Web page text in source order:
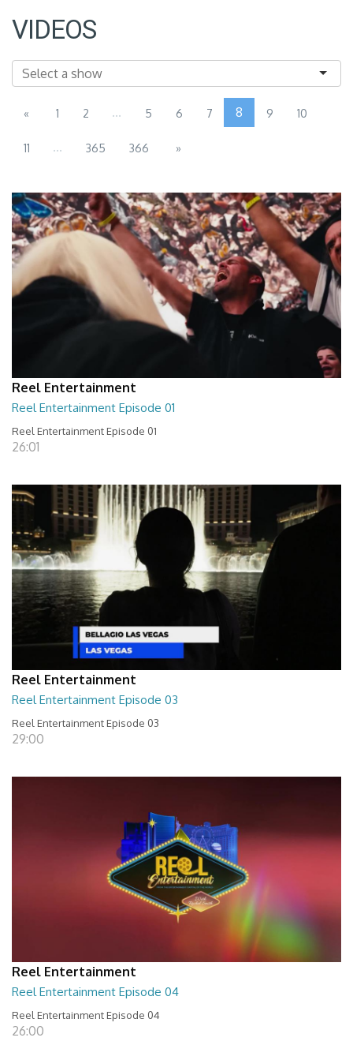
VIDEOS
« 1 2 ... 5 6 7 8 9 10
11 ... 365 366 »
Reel Entertainment
Reel Entertainment Episode 01
Reel Entertainment Episode 01
26:01
Reel Entertainment
Reel Entertainment Episode 03
Reel Entertainment Episode 03
29:00
Reel Entertainment
Reel Entertainment Episode 04
Reel Entertainment Episode 04
26:00